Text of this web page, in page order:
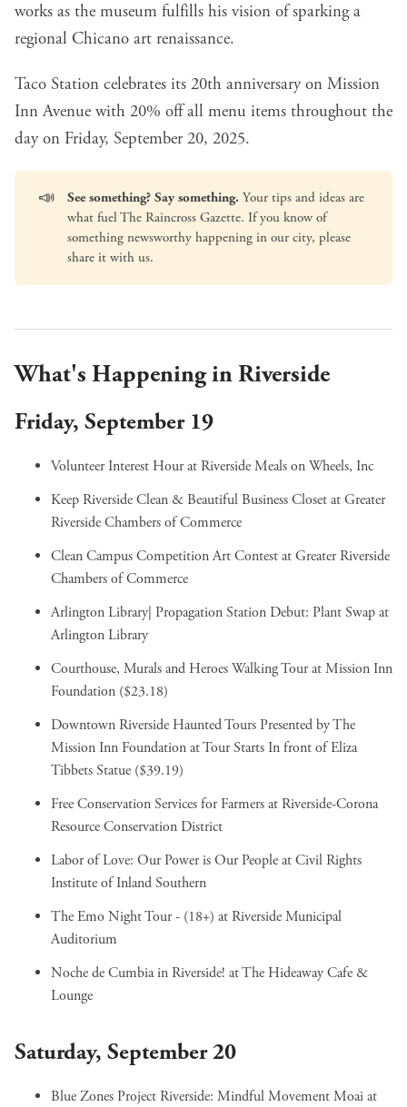
works as the museum fulfills his vision of sparking a
regional Chicano art renaissance.
Taco Station celebrates its 20th anniversary on Mission
Inn Avenue with 20% off all menu items throughout the
day on Friday, September 20, 2025.
📣 See something? Say something. Your tips and ideas are
what fuel The Raincross Gazette. If you know of
something newsworthy happening in our city, please
share it with us.
What's Happening in Riverside
Friday, September 19
Volunteer Interest Hourat Riverside Meals on Wheels, Inc
Keep Riverside Clean & Beautiful Business Closetat Greater
Riverside Chambers of Commerce
Clean Campus Competition Art Contestat Greater Riverside
Chambers of Commerce
Arlington Library| Propagation Station Debut: Plant Swapat
Arlington Library
Courthouse, Murals and Heroes Walking Tourat Mission Inn
Foundation ($23.18)
Downtown Riverside Haunted Tours Presented by The
Mission Inn Foundationat Tour Starts In front of Eliza
Tibbets Statue ($39.19)
Free Conservation Services for Farmersat Riverside-Corona
Resource Conservation District
Labor of Love: Our Power is Our Peopleat Civil Rights
Institute of Inland Southern
The Emo Night Tour - (18+) at Riverside Municipal
Auditorium
Noche de Cumbia in Riverside! at The Hideaway Cafe &
Lounge
Saturday, September 20
Blue Zones Project Riverside: Mindful Movement Moaiat